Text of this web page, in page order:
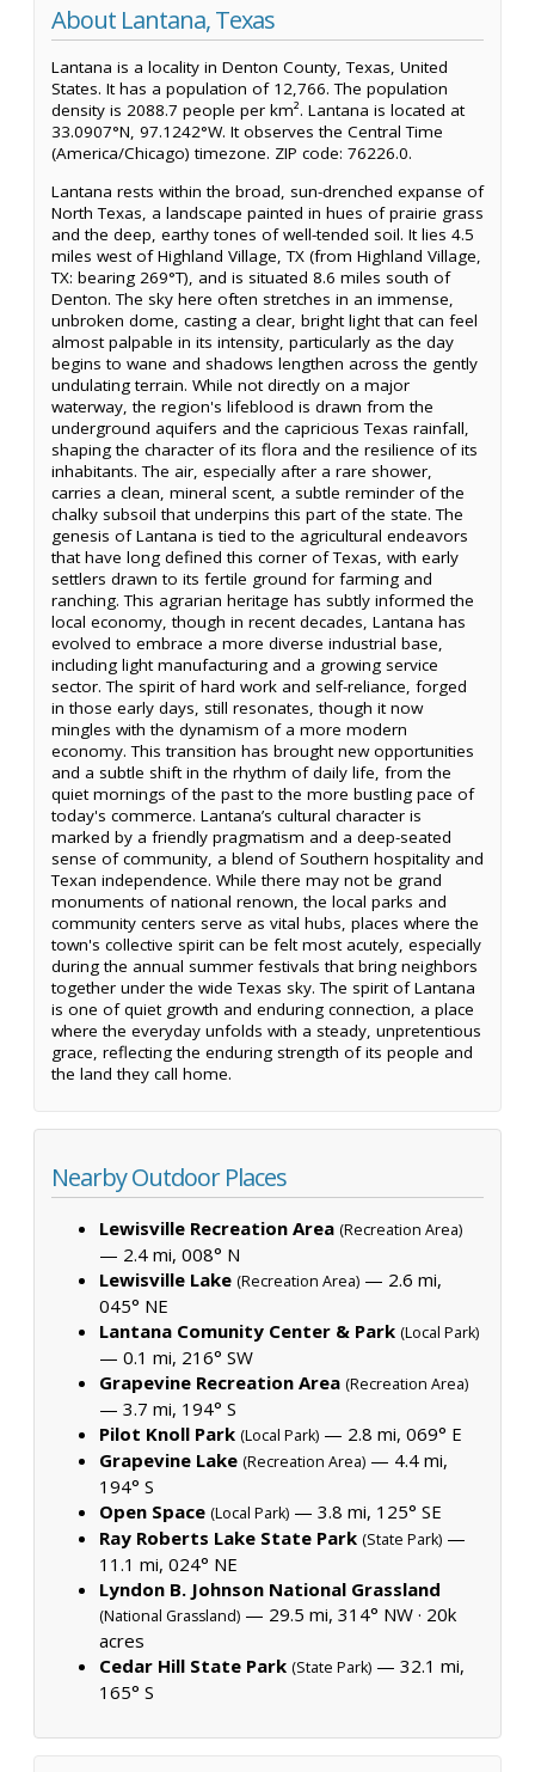
About Lantana, Texas
Lantana is a locality in Denton County, Texas, United
States. It has a population of 12,766. The population
density is 2088.7 people per km². Lantana is located at
33.0907°N, 97.1242°W. It observes the Central Time
(America/Chicago) timezone. ZIP code: 76226.0.
Lantana rests within the broad, sun-drenched expanse of
North Texas, a landscape painted in hues of prairie grass
and the deep, earthy tones of well-tended soil. It lies 4.5
miles west of Highland Village, TX (from Highland Village,
TX: bearing 269°T), and is situated 8.6 miles south of
Denton. The sky here often stretches in an immense,
unbroken dome, casting a clear, bright light that can feel
almost palpable in its intensity, particularly as the day
begins to wane and shadows lengthen across the gently
undulating terrain. While not directly on a major
waterway, the region's lifeblood is drawn from the
underground aquifers and the capricious Texas rainfall,
shaping the character of its flora and the resilience of its
inhabitants. The air, especially after a rare shower,
carries a clean, mineral scent, a subtle reminder of the
chalky subsoil that underpins this part of the state. The
genesis of Lantana is tied to the agricultural endeavors
that have long defined this corner of Texas, with early
settlers drawn to its fertile ground for farming and
ranching. This agrarian heritage has subtly informed the
local economy, though in recent decades, Lantana has
evolved to embrace a more diverse industrial base,
including light manufacturing and a growing service
sector. The spirit of hard work and self-reliance, forged
in those early days, still resonates, though it now
mingles with the dynamism of a more modern
economy. This transition has brought new opportunities
and a subtle shift in the rhythm of daily life, from the
quiet mornings of the past to the more bustling pace of
today's commerce. Lantana’s cultural character is
marked by a friendly pragmatism and a deep-seated
sense of community, a blend of Southern hospitality and
Texan independence. While there may not be grand
monuments of national renown, the local parks and
community centers serve as vital hubs, places where the
town's collective spirit can be felt most acutely, especially
during the annual summer festivals that bring neighbors
together under the wide Texas sky. The spirit of Lantana
is one of quiet growth and enduring connection, a place
where the everyday unfolds with a steady, unpretentious
grace, reflecting the enduring strength of its people and
the land they call home.
Nearby Outdoor Places
Lewisville Recreation Area (Recreation Area)
— 2.4 mi, 008° N
Lewisville Lake (Recreation Area) — 2.6 mi,
045° NE
Lantana Comunity Center & Park (Local Park)
— 0.1 mi, 216° SW
Grapevine Recreation Area (Recreation Area)
— 3.7 mi, 194° S
Pilot Knoll Park (Local Park) — 2.8 mi, 069° E
Grapevine Lake (Recreation Area) — 4.4 mi,
194° S
Open Space (Local Park) — 3.8 mi, 125° SE
Ray Roberts Lake State Park (State Park) —
11.1 mi, 024° NE
Lyndon B. Johnson National Grassland
(National Grassland) — 29.5 mi, 314° NW · 20k
acres
Cedar Hill State Park (State Park) — 32.1 mi,
165° S